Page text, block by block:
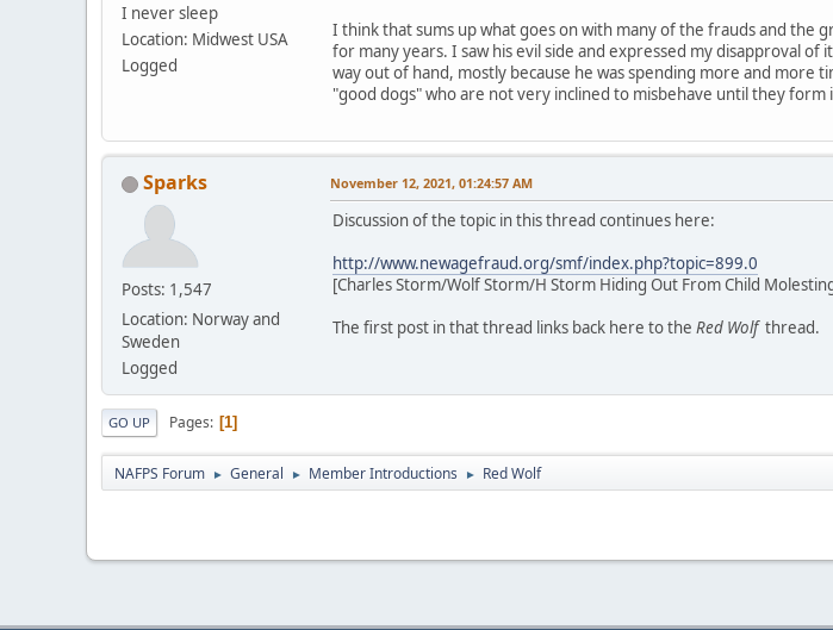
I never sleep
Location: Midwest USA
Logged
I think that sums up what goes on with many of the frauds and
for many years. I saw his evil side and expressed my disapproval
way out of hand, mostly because he was spending more and more
"good dogs" who are not very inclined to misbehave until they form
Sparks
Posts: 1,547
Location: Norway and
Sweden
Logged
November 12, 2021, 01:24:57 AM
Discussion of the topic in this thread continues here:
http://www.newagefraud.org/smf/index.php?topic=899.0
[Charles Storm/Wolf Storm/H Storm Hiding Out From Child
The first post in that thread links back here to the Red Wolfthread.
GO UP Pages 1
NAFPS Forum ► General ► Member Introductions ► Red Wolf